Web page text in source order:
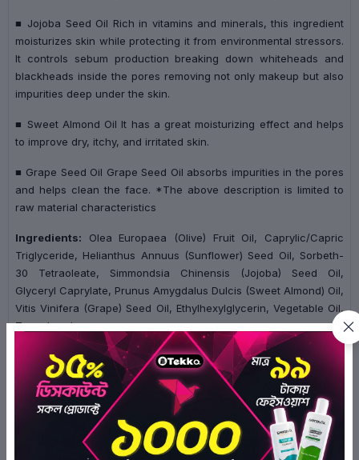
■ Jojoba Seed Oil Rich in vitamins and minerals, this ingredient
moisturizes skin while protecting it from environmental stressors.
It controls sebum production breaking down whiteheads and
blackheads inside the pores removing not only makeup but also
impurities deep under the skin.
■ Sweet Almond Oil It has a great moisturizing effect and helps
to improve dry, itchy, and irritated skin.
■ Grape Seed Oil Grape Seed Oil absorbs impurities in the pores
and helps clean the face. *The above description is limited to
raw material characteristics
Ingredients: Olea Europaea (Olive) Fruit Oil, Caprylic/Capric
Triglyceride, Helianthus Annuus (Sunflower) Seed Oil, Sorbeth-
30 Tetraoleate, Simmondsia Chinensis (Jojoba) Seed Oil,
Glyceryl Caprylate, Prunus Amygdalus Dulcis (Sweet Almond) Oil,
Vitis Vinifera (Grape) Seed Oil, Ethylhexylglycerin, Vegetable Oil,
Tocopherol
Ratings & Reviews of Purito From Green Cleansing Oil